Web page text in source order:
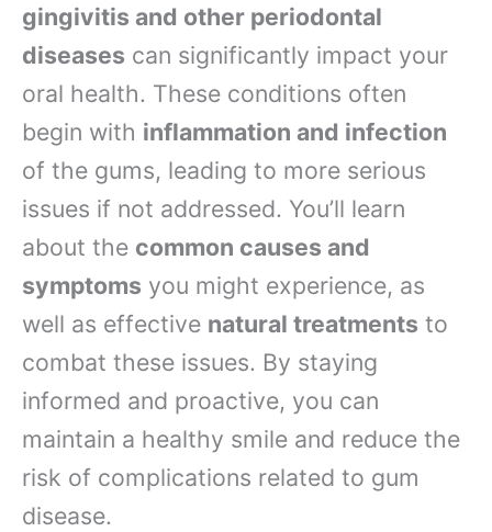
gingivitis and other periodontal
diseases can significantly impact your
oral health. These conditions often
begin with inflammation and infection
of the gums, leading to more serious
issues if not addressed. You’ll learn
about the common causes and
symptoms you might experience, as
well as effective natural treatments to
combat these issues. By staying
informed and proactive, you can
maintain a healthy smile and reduce the
risk of complications related to gum
disease.